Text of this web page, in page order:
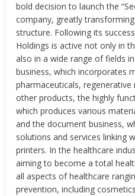
bold decision to launch the
company, greatly
structure. Following its
Holdings is active not only in
also in a wide range of fields
business, which incorporates
pharmaceuticals,
other products, the highly
which produces various
and the document business,
solutions and services linking
printers. In the healthcare
aiming to become a total
all aspects of healthcare
prevention, including